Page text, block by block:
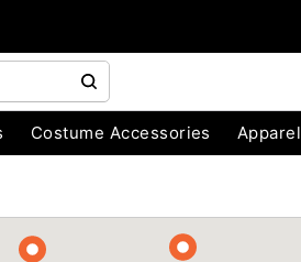
Costume Accessories Apparel